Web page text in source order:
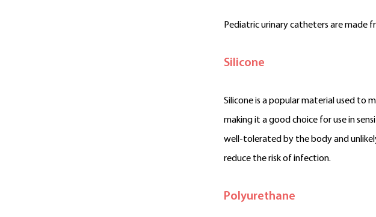
Pediatric urinary catheters are made
Silicone
Silicone is a popular material used to
making it a good choice for use in
well-tolerated by the body and
reduce the risk of infection.
Polyurethane